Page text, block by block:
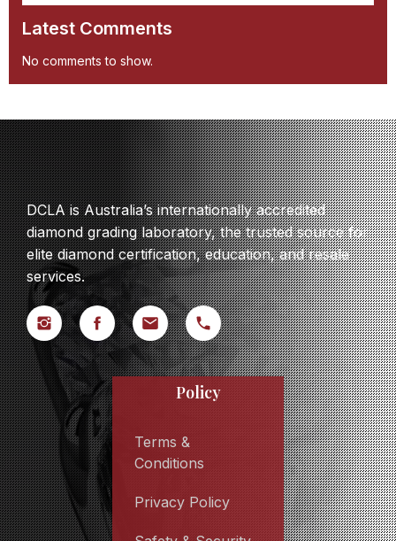
Latest Comments
No comments to show.
DCLA is Australia’s internationally accredited
diamond grading laboratory, the trusted source for
elite diamond certification, education, and resale
services.
Policy
Terms &
Conditions
Privacy Policy